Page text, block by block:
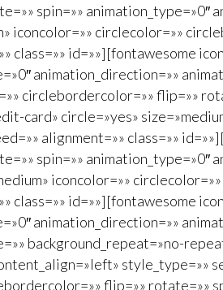
spin=»» animation_type=»0″
iconcolor=»» circlecolor=»»
class=»» id=»»][fontawesome
animation_direction=»»
circlebordercolor=»» flip=»»
card» circle=»yes»
alignment=»» class=»»
spin=»» animation_type=»0″
iconcolor=»»
id=»»][fontawesome
animation_direction=»»
background_repeat=»no-
style_type=»»
flip=»» rotate=»»